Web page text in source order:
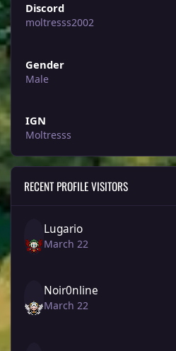
Discord
moltresss2002
Gender
Male
IGN
Moltresss
RECENT PROFILE VISITORS
Lugario
March 22
Noir0nline
March 22